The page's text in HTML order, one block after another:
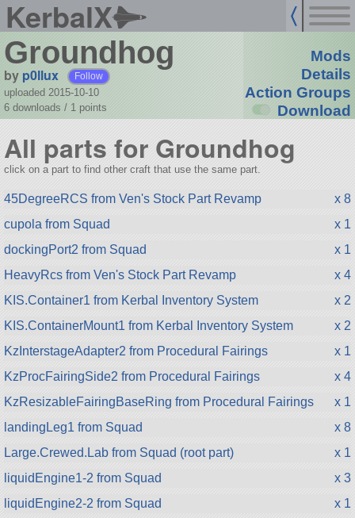
KerbalX
Groundhog
by p0llux Follow
uploaded 2015-10-10
6 downloads / 1 points
Mods
Details
Action Groups
Download
All parts for Groundhog
click on a part to find other craft that use the same part.
45DegreeRCS from Ven's Stock Part Revamp
x 8
cupola from Squad
x 1
dockingPort2 from Squad
x 1
HeavyRcs from Ven's Stock Part Revamp
x 4
KIS.Container1 from Kerbal Inventory System
x 2
KIS.ContainerMount1 from Kerbal Inventory System
x 2
KzInterstageAdapter2 from Procedural Fairings
x 1
KzProcFairingSide2 from Procedural Fairings
x 4
KzResizableFairingBaseRing from Procedural Fairings
x 1
landingLeg1 from Squad
x 8
Large.Crewed.Lab from Squad (root part)
x 1
liquidEngine1-2 from Squad
x 3
liquidEngine2-2 from Squad
x 1